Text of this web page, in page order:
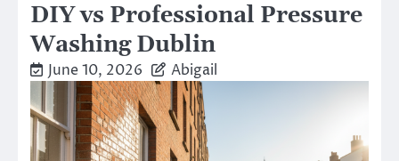
DIY vs Professional Pressure
Washing Dublin
June 10, 2026 Abigail